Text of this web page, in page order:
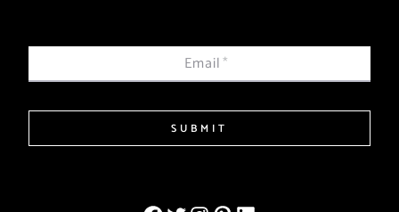
Email*
SUBMIT